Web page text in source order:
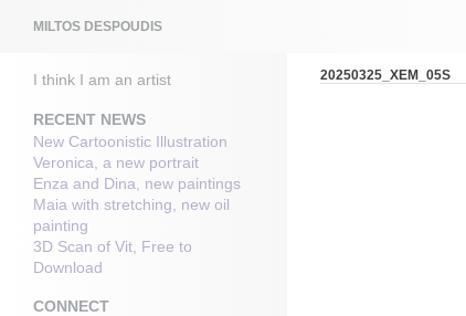
MILTOS DESPOUDIS
20250325_XEM_05S
I think I am an artist
RECENT NEWS
New Cartoonistic Illustration
Veronica, a new portrait
Enza and Dina, new paintings
Maia with stretching, new oil
painting
3D Scan of Vit, Free to
Download
CONNECT